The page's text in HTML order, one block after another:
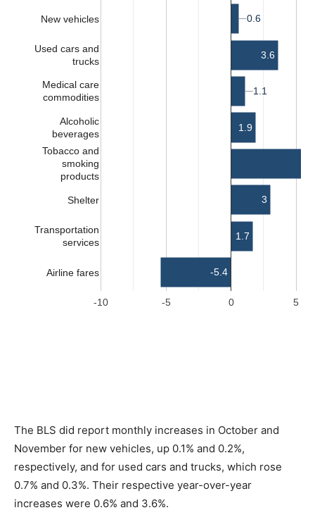
The BLS did report monthly increases in October and
November for new vehicles, up 0.1% and 0.2%,
respectively, and for used cars and trucks, which rose
0.7% and 0.3%. Their respective year-over-year
increases were 0.6% and 3.6%.